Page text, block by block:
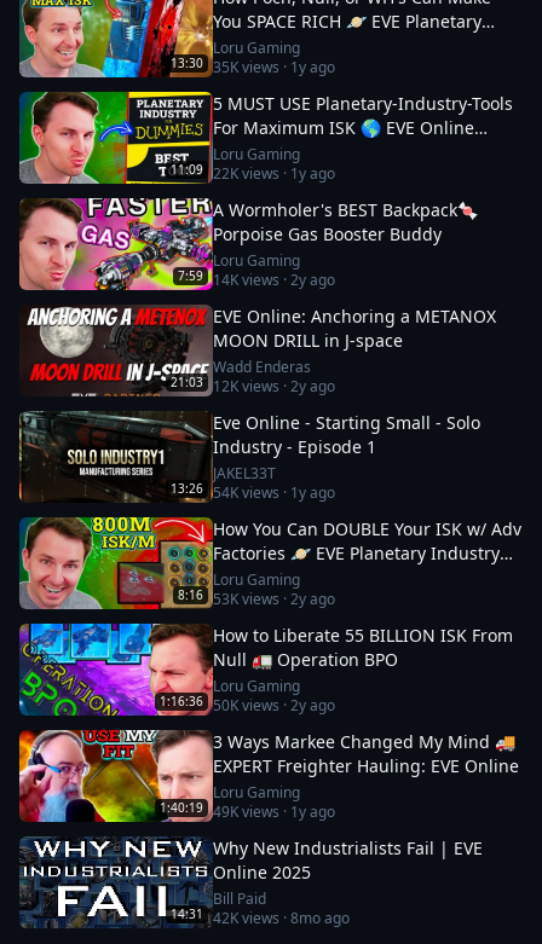
13:30
You SPACE RICH 🪐 EVE Planetary
Industry Guide 3
Loru Gaming
35Kviews · 1y ago
11:09
5 MUST USE Planetary-Industry-Tools
For Maximum ISK 🌎 EVE Online
Guide
Loru Gaming
22Kviews · 1y ago
7:59
A Wormholer's BEST Backpack🍬
Porpoise Gas Booster Buddy
Loru Gaming
14Kviews ·2y ago
21:03
EVE Online: Anchoring a METANOX
MOON DRILL in J-space
Wadd Enderas
12Kviews ·2y ago
13:26
Eve Online - Starting Small - Solo
Industry - Episode 1
JAKEL33T
54Kviews · 1y ago
8:16
How You Can DOUBLE Your ISK w/ Adv
Factories 🪐 EVE Planetary Industry
Guide: 2
Loru Gaming
53Kviews ·2y ago
1:16:36
How to Liberate 55 BILLION ISK From
Null 🚛 Operation BPO
Loru Gaming
50Kviews ·2y ago
1:40:19
3 Ways Markee Changed My Mind 🚚
EXPERT Freighter Hauling: EVE Online
Loru Gaming
49Kviews · 1y ago
14:31
Why New Industrialists Fail | EVE
Online 2025
Bill Paid
42Kviews ·8mo ago